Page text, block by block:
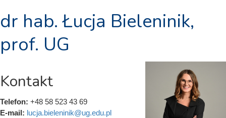
dr hab. Łucja Bieleninik,
prof. UG
Kontakt
Telefon: +48 58 523 43 69
E-mail: lucja.bieleninik@ug.edu.pl